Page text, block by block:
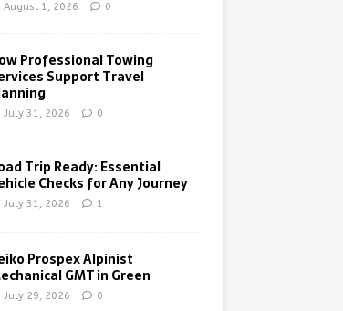
August 1, 2026 0
Professional Towing
Support Travel
July 31, 2026 0
Trip Ready: Essential
Checks for Any Journey
July 31, 2026 1
Prospex Alpinist
GMT in Green
July 29, 2026 0